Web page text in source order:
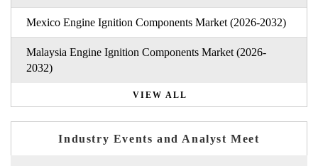
Mexico Engine Ignition Components Market (2026-2032)
Malaysia Engine Ignition Components Market (2026-
2032)
VIEW ALL
Industry Events and Analyst Meet